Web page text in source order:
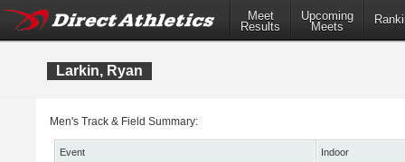
Meet
Results
Upcoming
Meets
Larkin, Ryan
Men's Track & Field Summary:
Event
Indoor